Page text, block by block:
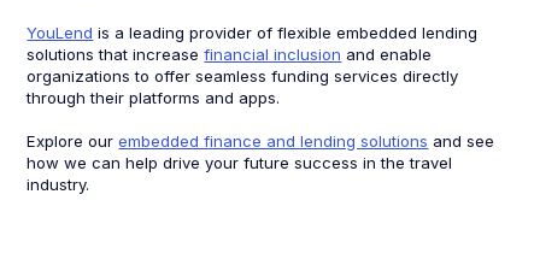
YouLend is a leading provider of flexible embedded lending
solutions that increasefinancial inclusion and enable
organizations to offer seamless funding services directly
through their platforms and apps.
Explore ourembedded finance and lending solutions and see
how we can help drive your future success in the travel
industry.